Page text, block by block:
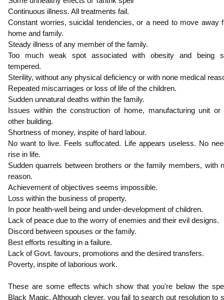
Continuous illness. All treatments fail.
Constant worries, suicidal tendencies, or a need to move away
home and family.
Steady illness of any member of the family.
Too much weak spot associated with obesity and being
tempered.
Sterility, without any physical deficiency or with none medical
Repeated miscarriages or loss of life of the children.
Sudden unnatural deaths within the family.
Issues within the construction of home, manufacturing unit or
other building.
Shortness of money, inspite of hard labour.
No want to live. Feels suffocated. Life appears useless. No
rise in life.
Sudden quarrels between brothers or the family members, with
reason.
Achievement of objectives seems impossible.
Loss within the business of property.
In poor health-well being and under-development of children.
Lack of peace due to the worry of enemies and their evil designs.
Discord between spouses or the family.
Best efforts resulting in a failure.
Lack of Govt. favours, promotions and the desired transfers.
Poverty, inspite of laborious work.
These are some effects which show that you're below the
Black Magic. Although clever, you fail to search out resolution to